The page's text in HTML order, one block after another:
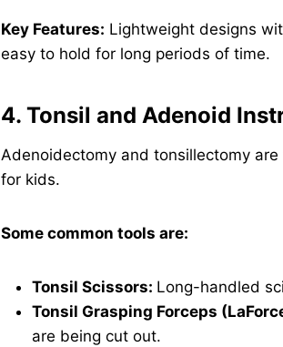
Key Features: Lightweight designs
easy to hold for long periods of time.
4. Tonsil and Adenoid
Adenoidectomy and tonsillectomy
for kids.
Some common tools are:
Tonsil Scissors: Long-handled
Tonsil Grasping Forceps
are being cut out.